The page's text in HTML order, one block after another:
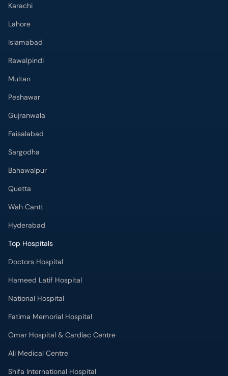
Lahore
Islamabad
Rawalpindi
Multan
Peshawar
Gujranwala
Faisalabad
Sargodha
Bahawalpur
Quetta
Wah Cantt
Hyderabad
Top Hospitals
Doctors Hospital
Hameed Latif Hospital
National Hospital
Fatima Memorial Hospital
Omar Hospital & Cardiac Centre
Ali Medical Centre
Shifa International Hospital
Quaid-e-Azam International Hospital